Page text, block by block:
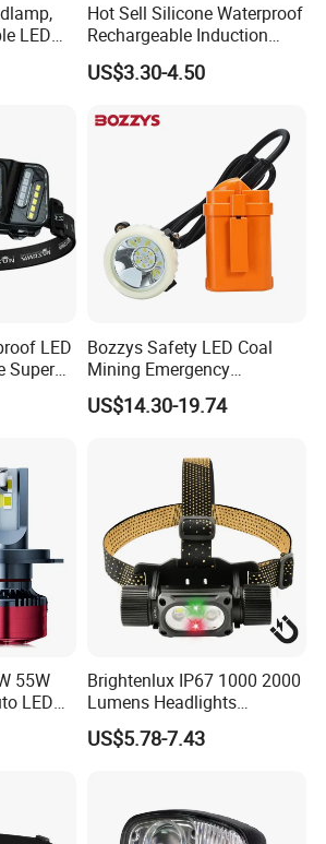
LED
Hot Sell Silicone Waterproof
Rechargeable Induction
Headlight Outdoor Sports
Multifunctional Headlamp
US$3.30-4.50
LED
Super
Bozzys Safety LED Coal
Mining Emergency
Rechargeable Headlamp
with Cables for Outdoor
US$14.30-19.74
55W
LED
Brightenlux IP67 1000 2000
Lumens Headlights
Camping Hunting Head
Lamp Torch High Power
Lighting
US$5.78-7.43